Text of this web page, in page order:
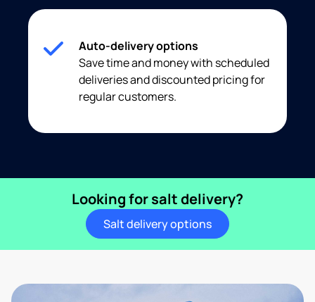
Auto-delivery options
Save time and money with scheduled
deliveries and discounted pricing for
regular customers.
Looking for salt delivery?
Salt delivery options